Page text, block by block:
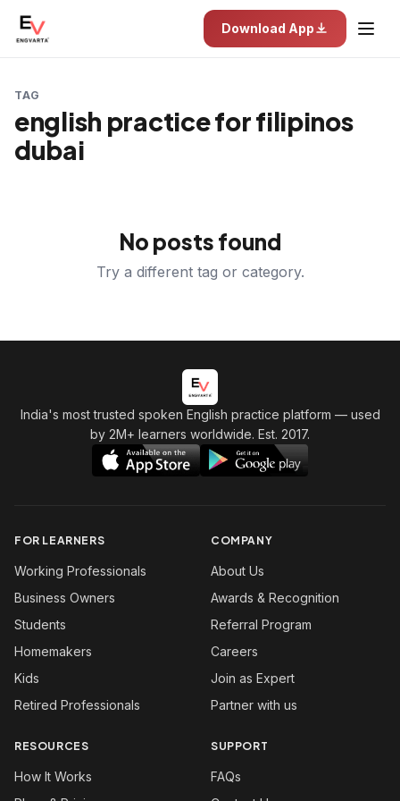
Download App
TAG
english practice for filipinos
dubai
No posts found
Try a different tag or category.
India's most trusted spoken English practice platform — used
by 2M+ learners worldwide. Est. 2017.
FOR LEARNERS
Working Professionals
Business Owners
Students
Homemakers
Kids
Retired Professionals
COMPANY
About Us
Awards & Recognition
Referral Program
Careers
Join as Expert
Partner with us
RESOURCES
How It Works
SUPPORT
FAQs